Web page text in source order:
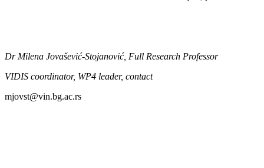
Dr Milena Jovašević-Stojanović, Full Research Professor
VIDIS coordinator, WP4 leader, contact
mjovst@vin.bg.ac.rs